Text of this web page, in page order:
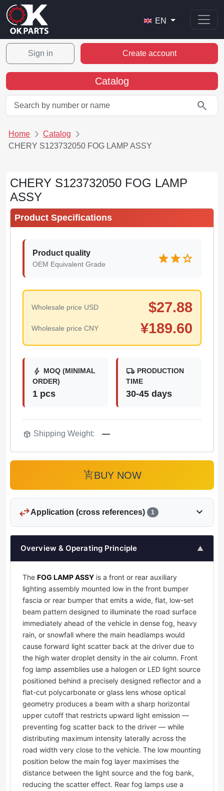
EN
Sign in Create account
Catalog
search
Home
Catalog
CHERY S123732050 FOG LAMP ASSY
CHERY S123732050 FOG LAMP
ASSY
Product Specifications
Product quality
OEM Equivalent Grade starstarstar
Wholesale price USD $27.88
Wholesale price CNY ¥189.60
bolt MOQ (MINIMAL
ORDER)
1 pcs
local_shipping PRODUCTION
TIME
30-45 days
package_2 Shipping Weight: —
add_shopping_cartBUY NOW
swap_horizApplication (cross references) 1 expand_more
Overview & Operating Principle ▲
The FOG LAMP ASSY is a front or rear auxiliary
lighting assembly mounted low in the front bumper
fascia or rear bumper that emits a wide, flat, low-set
beam pattern designed to illuminate the road surface
immediately ahead of the vehicle in dense fog, heavy
rain, or snowfall where the main headlamps would
cause forward light scatter back at the driver due to
the high water droplet density in the air column. Front
fog lamp assemblies use a halogen or LED light source
positioned behind a precisely designed reflector and a
flat-cut polycarbonate or glass lens whose optical
geometry produces a beam with a sharp horizontal
upper cutoff that restricts upward light emission —
preventing fog scatter back to the driver — while
distributing maximum intensity laterally across the
road width very close to the vehicle. The low mounting
position below the main fog layer maximises the
distance between the light source and the fog bank,
reducing the scatter effect. Rear fog lamps use a